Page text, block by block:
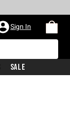
Sign In
Sale